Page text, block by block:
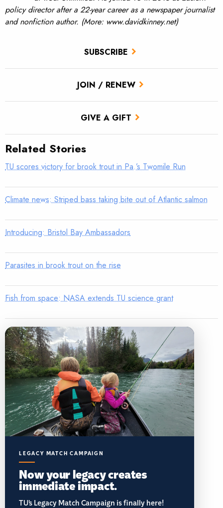
SUBSCRIBE
JOIN / RENEW
GIVE A GIFT
policy director after a 22-year career as a newspaper journalist
and nonfiction author. (More: www.davidkinney.net)
Related Stories
TU scores victory for brook trout in Pa.’s Twomile Run
Climate news: Striped bass taking bite out of Atlantic salmon
Introducing: Bristol Bay Ambassadors
Parasites in brook trout on the rise
Fish from space: NASA extends TU science grant
LEGACY MATCH CAMPAIGN
Now your legacy creates
immediate impact.
TU’s Legacy Match Campaign is finally here!